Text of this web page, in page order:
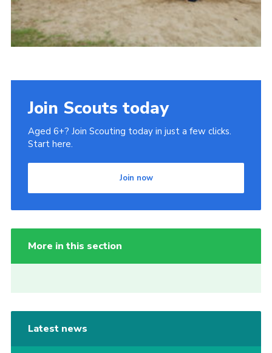
Join Scouts today
Aged 6+? Join Scouting today in just a few clicks.
Start here.
Join now
More in this section
Latest news